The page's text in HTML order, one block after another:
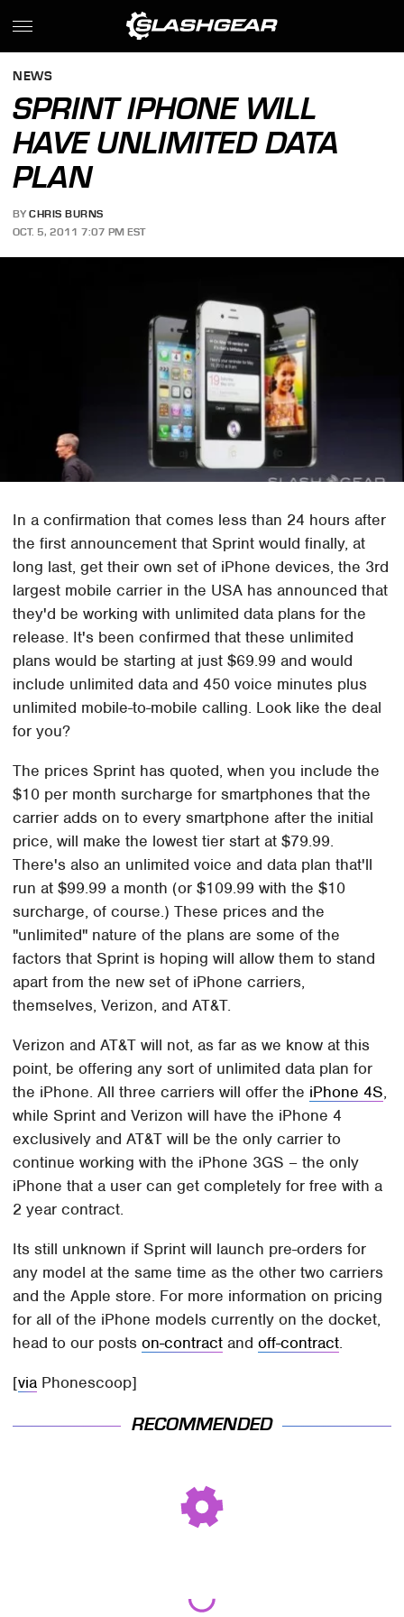
NEWS
SPRINT IPHONE WILL
HAVE UNLIMITED DATA
PLAN
BY CHRIS BURNS
OCT. 5, 2011 7:07 PM EST
In a confirmation that comes less than 24 hours after
the first announcement that Sprint would finally, at
long last, get their own set of iPhone devices, the 3rd
largest mobile carrier in the USA has announced that
they'd be working with unlimited data plans for the
release. It's been confirmed that these unlimited
plans would be starting at just $69.99 and would
include unlimited data and 450 voice minutes plus
unlimited mobile-to-mobile calling. Look like the deal
for you?
The prices Sprint has quoted, when you include the
$10 per month surcharge for smartphones that the
carrier adds on to every smartphone after the initial
price, will make the lowest tier start at $79.99.
There's also an unlimited voice and data plan that'll
run at $99.99 a month (or $109.99 with the $10
surcharge, of course.) These prices and the
"unlimited" nature of the plans are some of the
factors that Sprint is hoping will allow them to stand
apart from the new set of iPhone carriers,
themselves, Verizon, and AT&T.
Verizon and AT&T will not, as far as we know at this
point, be offering any sort of unlimited data plan for
the iPhone. All three carriers will offer the iPhone 4S,
while Sprint and Verizon will have the iPhone 4
exclusively and AT&T will be the only carrier to
continue working with the iPhone 3GS – the only
iPhone that a user can get completely for free with a
2 year contract.
Its still unknown if Sprint will launch pre-orders for
any model at the same time as the other two carriers
and the Apple store. For more information on pricing
for all of the iPhone models currently on the docket,
head to our postson-contract andoff-contract.
[via Phonescoop]
RECOMMENDED